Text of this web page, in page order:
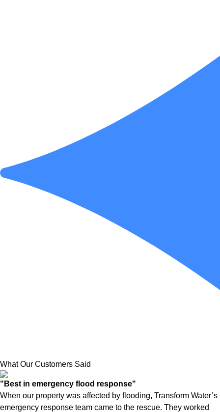
What Our Customers Said
"Best in emergency flood response"
When our property was affected by flooding, Transform Water’s
emergency response team came to the rescue. They worked